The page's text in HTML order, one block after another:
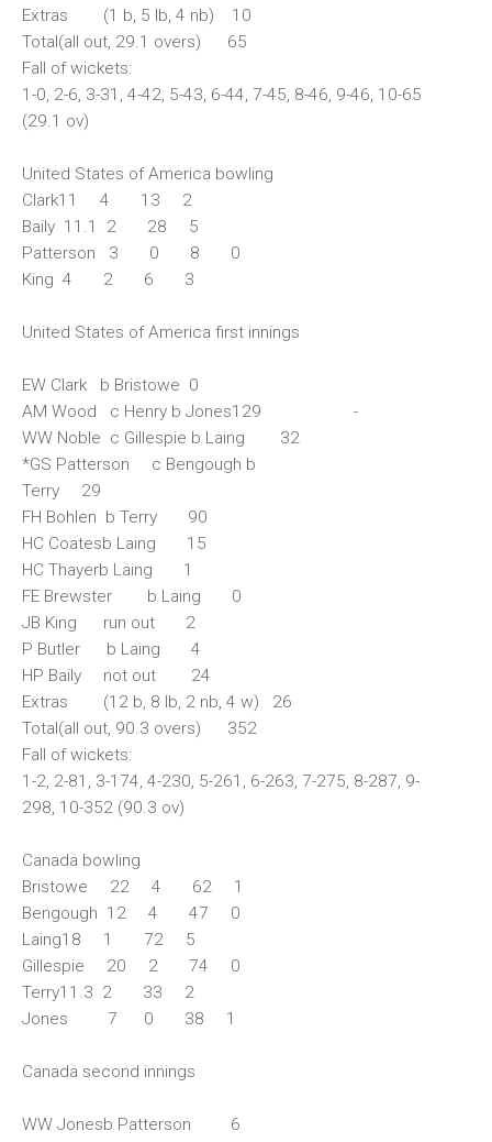
Extras (1 b, 5 lb, 4 nb) 10
Total(all out, 29.1 overs) 65
Fall of wickets:
1-0, 2-6, 3-31, 4-42, 5-43, 6-44, 7-45, 8-46, 9-46, 10-65
(29.1 ov)
United States of America bowling
Clark11 4 13 2
Baily 11.1 2 28 5
Patterson 3 0 8 0
King 4 2 6 3
United States of America first innings
EW Clark b Bristowe 0
AM Wood c Henry b Jones129 -
WW Noble c Gillespie b Laing 32
*GS Patterson c Bengough b
Terry 29
FH Bohlen b Terry 90
HC Coatesb Laing 15
HC Thayerb Laing 1
FE Brewster b Laing 0
JB King run out 2
P Butler b Laing 4
HP Baily not out 24
Extras (12 b, 8 lb, 2 nb, 4 w) 26
Total(all out, 90.3 overs) 352
Fall of wickets:
1-2, 2-81, 3-174, 4-230, 5-261, 6-263, 7-275, 8-287, 9-
298, 10-352 (90.3 ov)
Canada bowling
Bristowe 22 4 62 1
Bengough 12 4 47 0
Laing18 1 72 5
Gillespie 20 2 74 0
Terry11.3 2 33 2
Jones 7 0 38 1
Canada second innings
WW Jonesb Patterson 6